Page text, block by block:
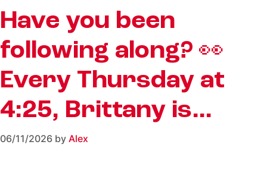
Have you been
following along? 👀
Every Thursday at
4:25, Brittany is…
06/11/2026 by Alex